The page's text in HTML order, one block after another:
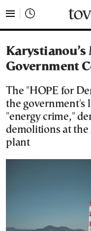
Government
The "HOPE for
the government's
"energy crime,"
demolitions at
plant